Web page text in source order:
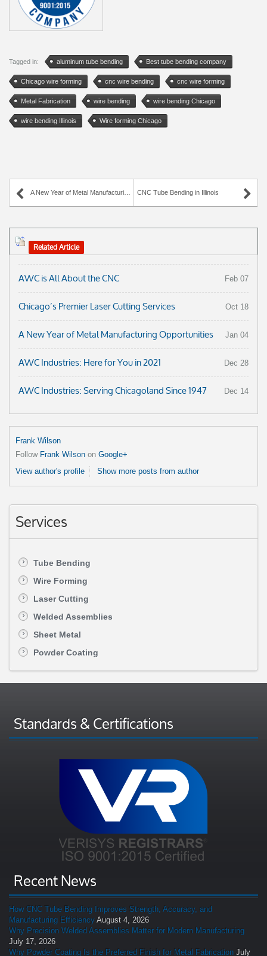
Tagged in: aluminum tube bending Best tube bending company
Chicago wire forming cnc wire bending cnc wire forming
Metal Fabrication wire bending wire bending Chicago
wire bending Illinois Wire forming Chicago
A New Year of Metal Manufacturing Opportunities CNC Tube Bending in Illinois
Related Article
AWC is All About the CNC Feb 07
Chicago’s Premier Laser Cutting Services Oct 18
A New Year of Metal Manufacturing Opportunities Jan 04
AWC Industries: Here for You in 2021 Dec 28
AWC Industries: Serving Chicagoland Since 1947 Dec 14
Frank Wilson
Follow Frank Wilson on Google+
View author's profile
Show more posts from author
Services
Tube Bending
Wire Forming
Laser Cutting
Welded Assemblies
Sheet Metal
Powder Coating
Standards & Certifications
Recent News
How CNC Tube Bending Improves Strength, Accuracy, and
Manufacturing Efficiency August 4, 2026
Why Precision Welded Assemblies Matter for Modern Manufacturing
July 17, 2026
Why Powder Coating Is the Preferred Finish for Metal Fabrication July